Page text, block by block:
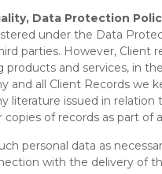
Data Protection
under the Data
parties. However, Client
products and services, in
and all Client Records we
literature issued in
copies of records as part
personal data as
with the delivery of